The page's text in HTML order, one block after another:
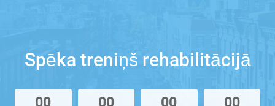
Spēka treniņš rehabilitācijā
00 00 00 00